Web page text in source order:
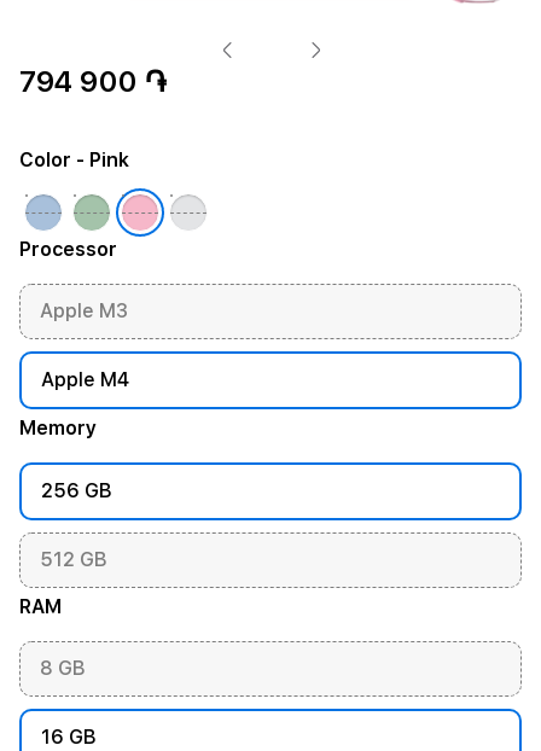
794 900 ֏
Processor
Apple M3
Apple M4
Memory
256 GB
512 GB
Color - Pink
RAM
8 GB
16 GB